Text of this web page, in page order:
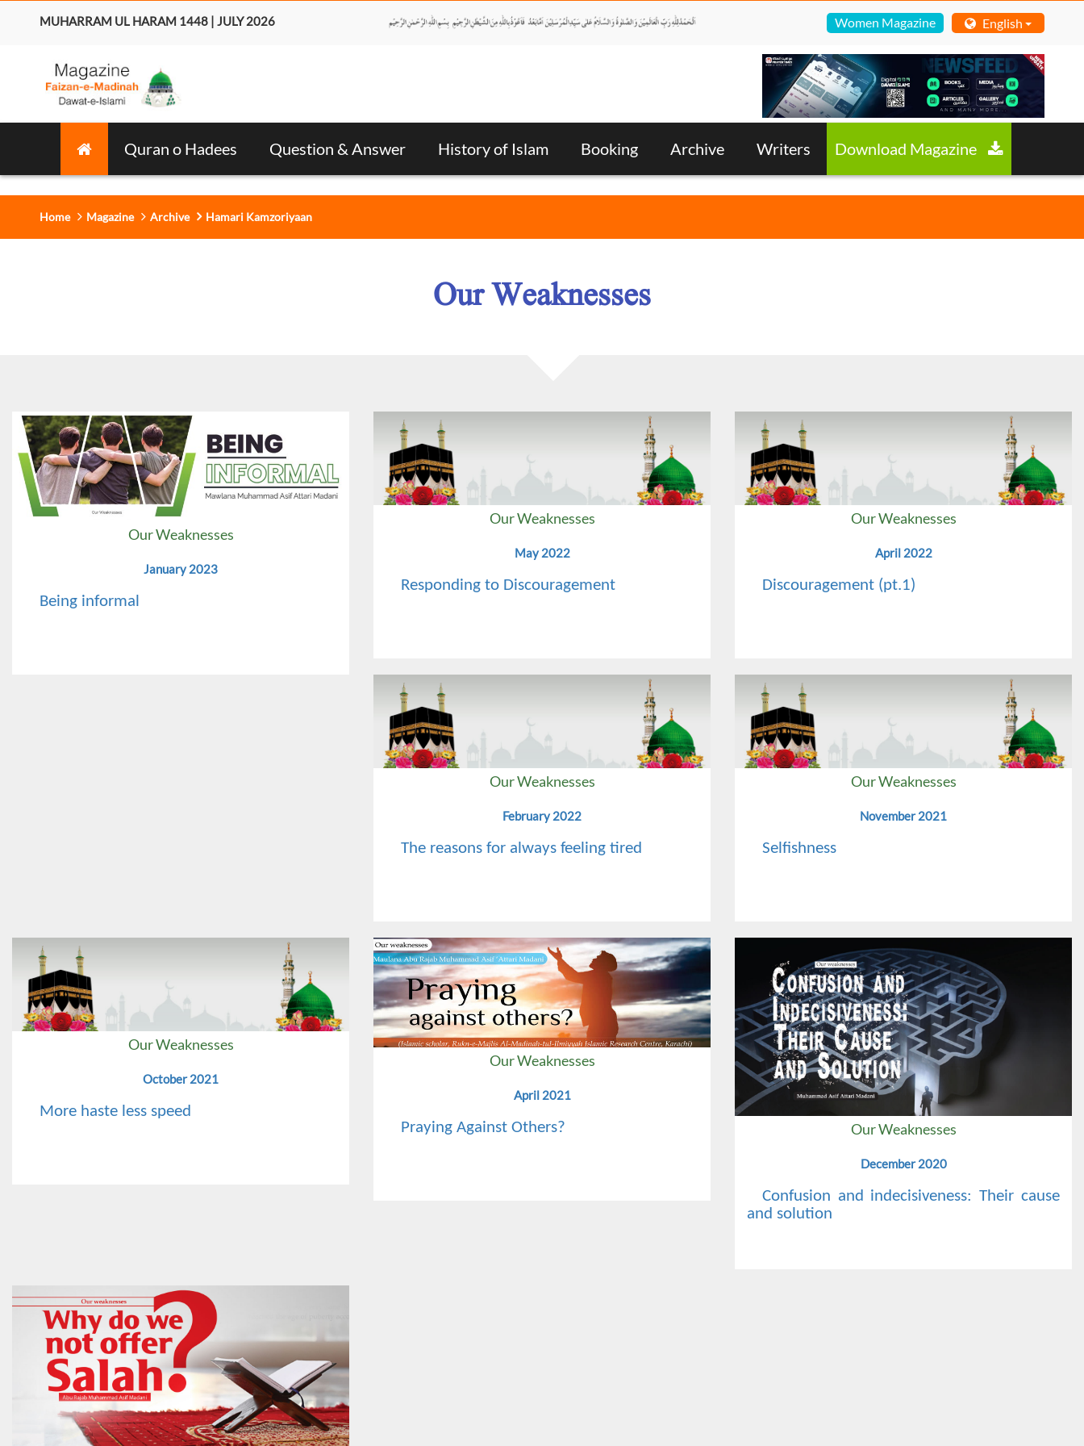
MUHARRAM UL HARAM 1448 | JULY 2026 Women Magazine English
Quran o Hadees Question & Answer History of Islam Booking Archive Writers
Home Magazine Archive Hamari Kamzoriyaan
Our Weaknesses
Our Weaknesses
January 2023
Being informal
Our Weaknesses
May 2022
Responding to Discouragement
Our Weaknesses
April 2022
Discouragement (pt.1)
Our Weaknesses
February 2022
The reasons for always feeling tired
Our Weaknesses
November 2021
Selfishness
Our Weaknesses
October 2021
More haste less speed
Our Weaknesses
April 2021
Praying Against Others? Our Weaknesses
December 2020
Confusion and indecisiveness: Their cause
and solution